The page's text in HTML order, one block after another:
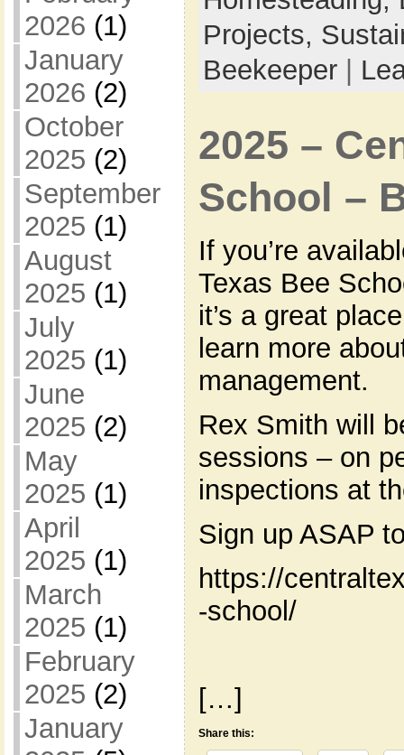
2026 (1)
January
2026 (2)
October
2025 (2)
September
2025 (1)
August
2025 (1)
July
2025 (1)
June
2025 (2)
May
2025 (1)
April
2025 (1)
March
2025 (1)
February
2025 (2)
January
Projects,
Beekeeper|
2025 –
School –
If you’re
Texas Bee
it’s a great
learn more
management.
Rex Smith will
sessions – on
inspections at
Sign up ASAP
https://
-school/
[…]
Share this: